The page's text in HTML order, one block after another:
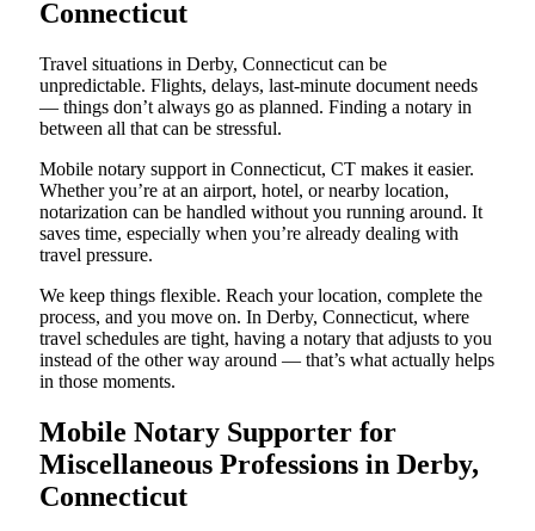
Connecticut
Travel situations in Derby, Connecticut can be
unpredictable. Flights, delays, last-minute document needs
— things don’t always go as planned. Finding a notary in
between all that can be stressful.
Mobile notary support in Connecticut, CT makes it easier.
Whether you’re at an airport, hotel, or nearby location,
notarization can be handled without you running around. It
saves time, especially when you’re already dealing with
travel pressure.
We keep things flexible. Reach your location, complete the
process, and you move on. In Derby, Connecticut, where
travel schedules are tight, having a notary that adjusts to you
instead of the other way around — that’s what actually helps
in those moments.
Mobile Notary Supporter for
Miscellaneous Professions in Derby,
Connecticut